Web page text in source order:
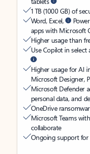
1 TB (1000 GB) of
Word, Excel,
apps with Microsoft
Higher usage than
Use Copilot in select
Higher usage for AI
Microsoft Designer,
Microsoft Defender
personal data, and
OneDrive
Microsoft Teams
collaborate
Ongoing support